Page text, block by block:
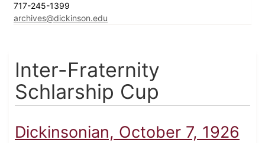
717-245-1399
archives@dickinson.edu
Inter-Fraternity
Schlarship Cup
Dickinsonian, October 7, 1926